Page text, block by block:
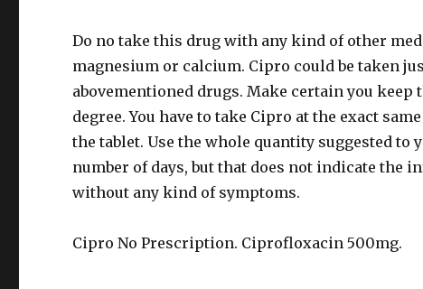
Do no take this drug with any kind of other
magnesium or calcium. Cipro could be taken
abovementioned drugs. Make certain you
degree. You have to take Cipro at the exact
the tablet. Use the whole quantity suggested to
number of days, but that does not indicate the
without any kind of symptoms.
Cipro No Prescription. Ciprofloxacin 500mg.